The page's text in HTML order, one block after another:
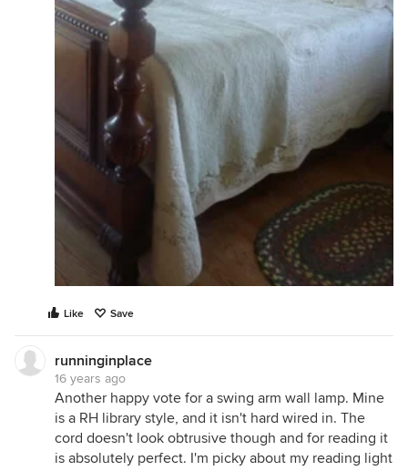
Like Save
runninginplace
16 years ago
Another happy vote for a swing arm wall lamp. Mine
is a RH library style, and it isn't hard wired in. The
cord doesn't look obtrusive though and for reading it
is absolutely perfect. I'm picky about my reading light